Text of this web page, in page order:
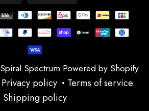
Spiral Spectrum Powered by Shopify
Privacy policy
Terms of service
Shipping policy